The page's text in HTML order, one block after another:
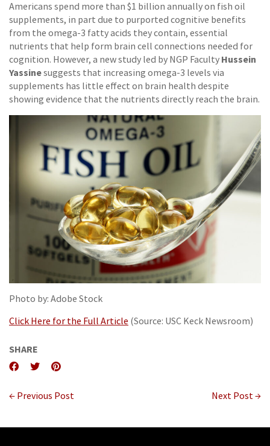
Americans spend more than $1 billion annually on fish oil
supplements, in part due to purported cognitive benefits
from the omega-3 fatty acids they contain, essential
nutrients that help form brain cell connections needed for
cognition. However, a new study led by NGP Faculty Hussein
Yassinesuggests that increasing omega-3 levels via
supplements has little effect on brain health despite
showing evidence that the nutrients directly reach the brain.
Photo by: Adobe Stock
Click Here for the Full Article (Source: USC Keck Newsroom)
SHARE
← Previous Post Next Post →